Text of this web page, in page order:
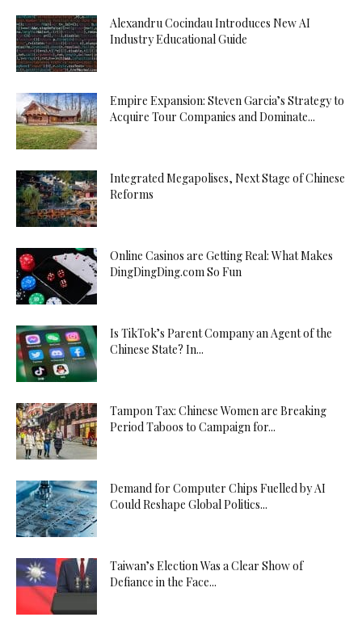
Alexandru Cocindau Introduces New AI
Industry Educational Guide
Empire Expansion: Steven Garcia’s Strategy to
Acquire Tour Companies and Dominate...
Integrated Megapolises, Next Stage of Chinese
Reforms
Online Casinos are Getting Real: What Makes
DingDingDing.com So Fun
Is TikTok’s Parent Company an Agent of the
Chinese State? In...
Tampon Tax: Chinese Women are Breaking
Period Taboos to Campaign for...
Demand for Computer Chips Fuelled by AI
Could Reshape Global Politics...
Taiwan’s Election Was a Clear Show of
Defiance in the Face...